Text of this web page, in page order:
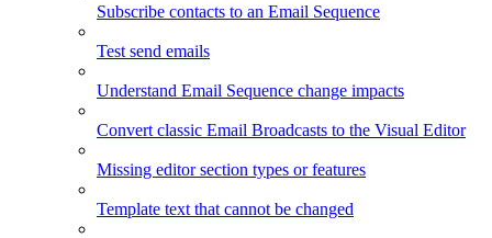
Subscribe contacts to an Email Sequence
Test send emails
Understand Email Sequence change impacts
Convert classic Email Broadcasts to the Visual Editor
Missing editor section types or features
Template text that cannot be changed